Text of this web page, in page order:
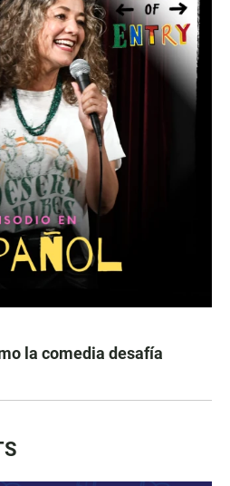
la comedia desafía